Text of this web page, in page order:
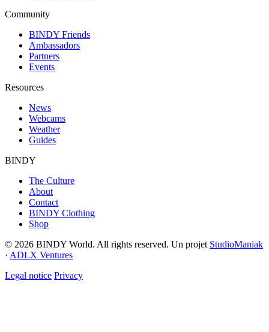
Community
BINDY Friends
Ambassadors
Partners
Events
Resources
News
Webcams
Weather
Guides
BINDY
The Culture
About
Contact
BINDY Clothing
Shop
© 2026 BINDY World. All rights reserved. Un projet StudioManiak
· ADLX Ventures
Legal notice Privacy